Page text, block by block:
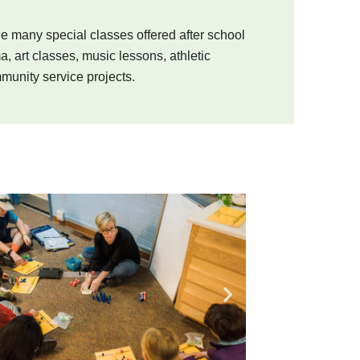
many special classes offered after school
art classes, music lessons, athletic
service projects.